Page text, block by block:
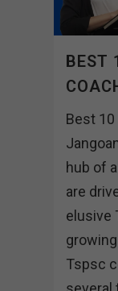
BEST
Best
hub of
are
elusive
Tspsc